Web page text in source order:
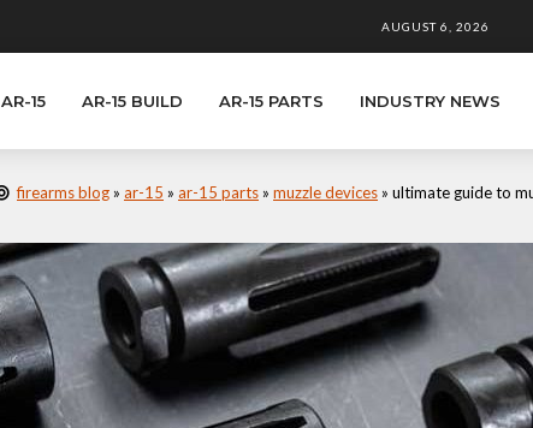
AUGUST 6, 2026
AR-15 AR-15 BUILD AR-15 PARTS INDUSTRY NEWS
firearms blog » ar-15 » ar-15 parts » muzzle devices » ultimate guide to